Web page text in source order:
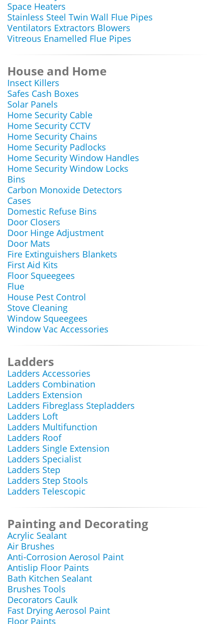
Space Heaters
Stainless Steel Twin Wall Flue Pipes
Ventilators Extractors Blowers
Vitreous Enamelled Flue Pipes
House and Home
Insect Killers
Safes Cash Boxes
Solar Panels
Home Security Cable
Home Security CCTV
Home Security Chains
Home Security Padlocks
Home Security Window Handles
Home Security Window Locks
Bins
Carbon Monoxide Detectors
Cases
Domestic Refuse Bins
Door Closers
Door Hinge Adjustment
Door Mats
Fire Extinguishers Blankets
First Aid Kits
Floor Squeegees
Flue
House Pest Control
Stove Cleaning
Window Squeegees
Window Vac Accessories
Ladders
Ladders Accessories
Ladders Combination
Ladders Extension
Ladders Fibreglass Stepladders
Ladders Loft
Ladders Multifunction
Ladders Roof
Ladders Single Extension
Ladders Specialist
Ladders Step
Ladders Step Stools
Ladders Telescopic
Painting and Decorating
Acrylic Sealant
Air Brushes
Anti-Corrosion Aerosol Paint
Antislip Floor Paints
Bath Kitchen Sealant
Brushes Tools
Decorators Caulk
Fast Drying Aerosol Paint
Floor Paints